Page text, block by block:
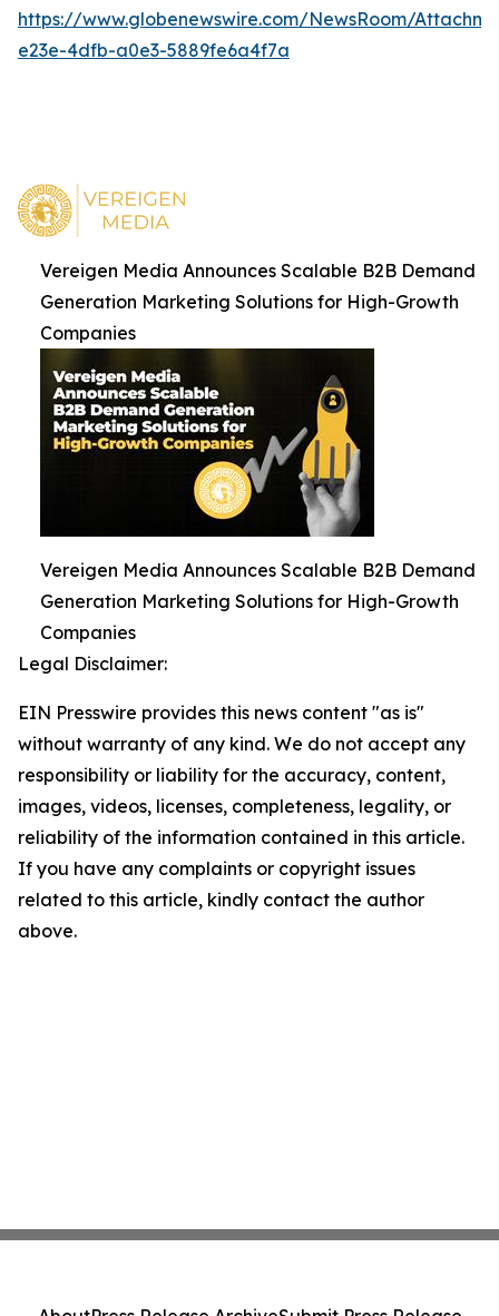
https://www.globenewswire.com/NewsRoom/
e23e-4dfb-a0e3-5889fe6a4f7a
Vereigen Media Announces Scalable B2B Demand
Generation Marketing Solutions for High-Growth
Companies
Vereigen Media Announces Scalable B2B Demand
Generation Marketing Solutions for High-Growth
Companies
Legal Disclaimer:
EIN Presswire provides this news content "as is"
without warranty of any kind. We do not accept any
responsibility or liability for the accuracy, content,
images, videos, licenses, completeness, legality, or
reliability of the information contained in this article.
If you have any complaints or copyright issues
related to this article, kindly contact the author
above.